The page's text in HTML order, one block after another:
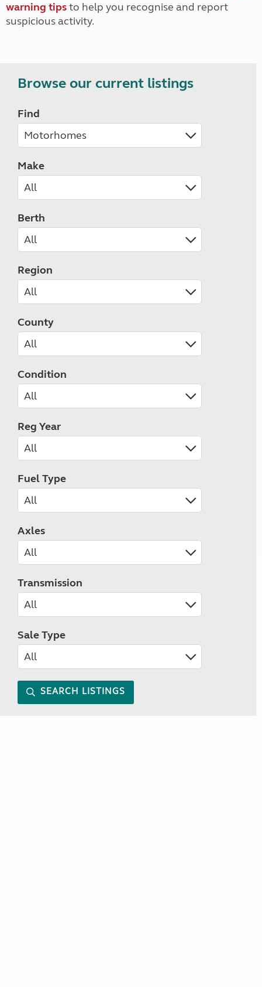
warning tipsto help you recognise and report
suspicious activity.
Browse our current listings
Find
Make
Berth
Region
County
Condition
Reg Year
Fuel Type
Axles
Transmission
Sale Type
SEARCH LISTINGS